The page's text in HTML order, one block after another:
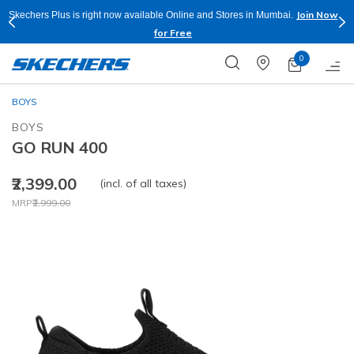
Skechers Plus is right now available Online and Stores in Mumbai.
Join Now
for Free
0
BOYS
BOYS
GO RUN 400
₹2,399.00
Price reduced from
MRP₹2,999.00
to
(incl. of all taxes)